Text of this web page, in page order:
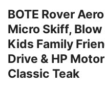
BOTE Rover
Micro Skiff,
Kids Family
Drive & HP
Classic Teak